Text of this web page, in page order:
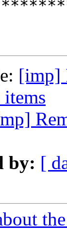
[imp]
by: [